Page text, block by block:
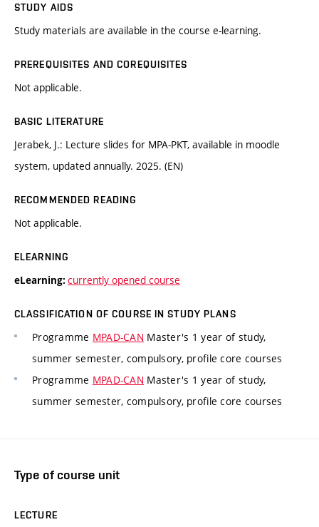
STUDY AIDS
Study materials are available in the course e-learning.
PREREQUISITES AND COREQUISITES
Not applicable.
BASIC LITERATURE
Jerabek, J.: Lecture slides for MPA-PKT, available in moodle
system, updated annually. 2025. (EN)
RECOMMENDED READING
Not applicable.
ELEARNING
eLearning: currently opened course
CLASSIFICATION OF COURSE IN STUDY PLANS
Programme MPAD-CAN Master's 1 year of study,
summer semester, compulsory, profile core courses
Programme MPAD-CAN Master's 1 year of study,
summer semester, compulsory, profile core courses
Type of course unit
LECTURE